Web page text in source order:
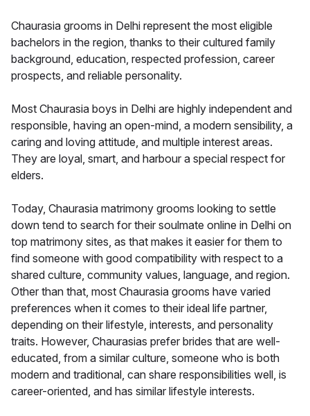
Chaurasia grooms in Delhi represent the most eligible
bachelors in the region, thanks to their cultured family
background, education, respected profession, career
prospects, and reliable personality.
Most Chaurasia boys in Delhi are highly independent and
responsible, having an open-mind, a modern sensibility, a
caring and loving attitude, and multiple interest areas.
They are loyal, smart, and harbour a special respect for
elders.
Today, Chaurasia matrimony grooms looking to settle
down tend to search for their soulmate online in Delhi on
top matrimony sites, as that makes it easier for them to
find someone with good compatibility with respect to a
shared culture, community values, language, and region.
Other than that, most Chaurasia grooms have varied
preferences when it comes to their ideal life partner,
depending on their lifestyle, interests, and personality
traits. However, Chaurasias prefer brides that are well-
educated, from a similar culture, someone who is both
modern and traditional, can share responsibilities well, is
career-oriented, and has similar lifestyle interests.